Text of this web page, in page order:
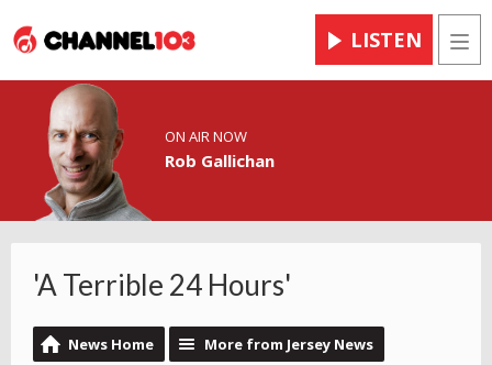
LISTEN
ON AIR NOW
Rob Gallichan
'A Terrible 24 Hours'
News Home More from Jersey News